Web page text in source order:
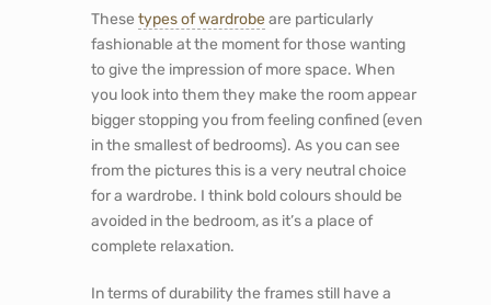
These types of wardrobeare particularly
fashionable at the moment for those wanting
to give the impression of more space. When
you look into them they make the room appear
bigger stopping you from feeling confined (even
in the smallest of bedrooms). As you can see
from the pictures this is a very neutral choice
for a wardrobe. I think bold colours should be
avoided in the bedroom, as it’s a place of
complete relaxation.
In terms of durability the frames still have a